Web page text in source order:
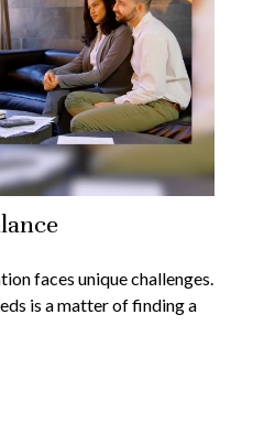
faces unique challenges.
is a matter of finding a